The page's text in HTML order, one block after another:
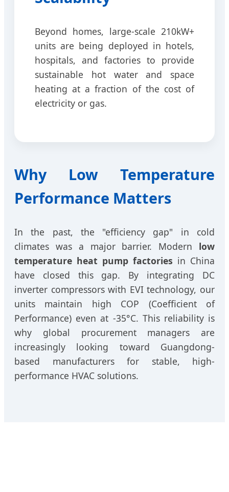
Beyond homes, large-scale 210kW+
units are being deployed in hotels,
hospitals, and factories to provide
sustainable hot water and space
heating at a fraction of the cost of
electricity or gas.
Why Low Temperature
Performance Matters
In the past, the "efficiency gap" in cold
climates was a major barrier. Modern low
temperature heat pump factories in China
have closed this gap. By integrating DC
inverter compressors with EVI technology, our
units maintain high COP (Coefficient of
Performance) even at -35°C. This reliability is
why global procurement managers are
increasingly looking toward Guangdong-
based manufacturers for stable, high-
performance HVAC solutions.